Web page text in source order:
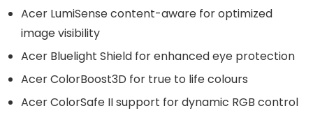
Acer LumiSense content-aware for optimized
image visibility
Acer Bluelight Shield for enhanced eye protection
Acer ColorBoost3D for true to life colours
Acer ColorSafe II support for dynamic RGB control